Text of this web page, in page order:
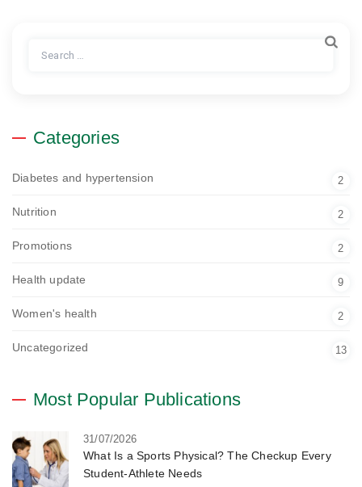
Categories
Diabetes and hypertension 2
Nutrition 2
Promotions 2
Health update 9
Women's health 2
Uncategorized 13
Most Popular Publications
31/07/2026
What Is a Sports Physical? The Checkup Every
Student-Athlete Needs